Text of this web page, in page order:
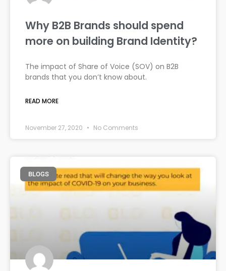
Why B2B Brands should spend
more on building Brand Identity?
The impact of Share of Voice (SOV) on B2B
brands that you don’t know about.
READ MORE
November 27, 2020 No Comments
BLOGS